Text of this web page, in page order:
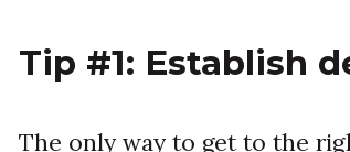
Tip #1: Establish
The only way to get to the